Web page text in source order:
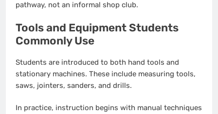
pathway, not an informal shop club.
Tools and Equipment Students
Commonly Use
Students are introduced to both hand tools and
stationary machines. These include measuring tools,
saws, jointers, sanders, and drills.
In practice, instruction begins with manual techniques